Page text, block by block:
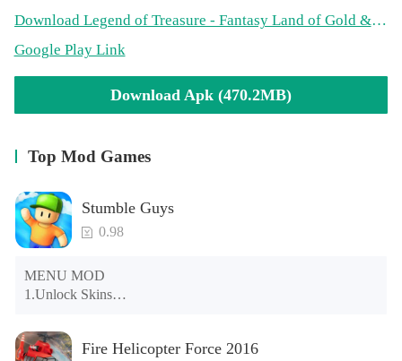
Download Legend of Treasure - Fantasy Land of Gold & Arrow! Mod APK on PopularModApk
Google Play Link
Download Apk (470.2MB)
Top Mod Games
Stumble Guys
0.98
MENU MOD
1.Unlock Skins
3.Unlock Variants
4.Unlock Animations
Fire Helicopter Force 2016